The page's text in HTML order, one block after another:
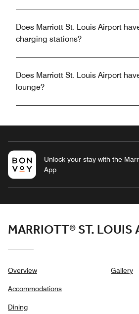
Does Marriott St. Louis Airport
charging stations?
Does Marriott St. Louis Airport
lounge?
Unlock your stay with the
App
MARRIOTT® ST. LOUIS
Overview
Accommodations
Dining
Gallery